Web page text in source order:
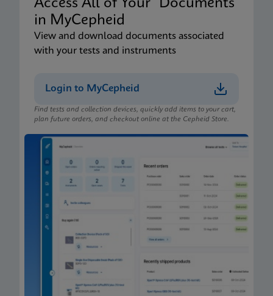
Access All of Your Documents
in MyCepheid
View and download documents associated
with your tests and instruments
Login to MyCepheid
Find tests and collection devices, quickly add items to your cart,
plan future orders, and checkout online at the Cepheid Store.